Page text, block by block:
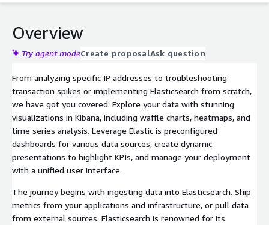
Overview
Try agent modeCreate proposalAsk question
From analyzing specific IP addresses to troubleshooting
transaction spikes or implementing Elasticsearch from scratch,
we have got you covered. Explore your data with stunning
visualizations in Kibana, including waffle charts, heatmaps, and
time series analysis. Leverage Elastic is preconfigured
dashboards for various data sources, create dynamic
presentations to highlight KPIs, and manage your deployment
with a unified user interface.
The journey begins with ingesting data into Elasticsearch. Ship
metrics from your applications and infrastructure, or pull data
from external sources. Elasticsearch is renowned for its